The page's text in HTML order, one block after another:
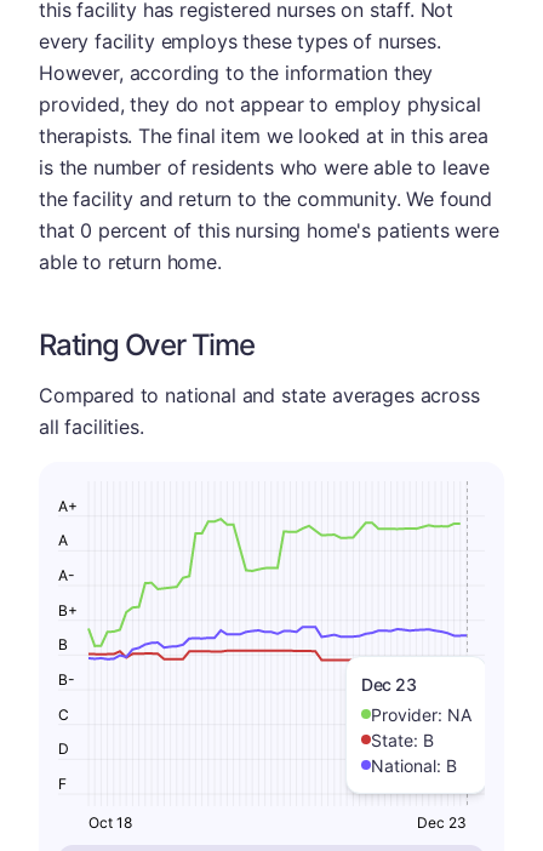
this facility has registered nurses on staff. Not
every facility employs these types of nurses.
However, according to the information they
provided, they do not appear to employ physical
therapists. The final item we looked at in this area
is the number of residents who were able to leave
the facility and return to the community. We found
that 0 percent of this nursing home's patients were
able to return home.
Rating Over Time
Compared to national and state averages across
all facilities.
Dec 23
Provider: NA
State: B
National: B
F
D
C
B-
B
B+
A-
A
A+
Oct 18 Dec 23